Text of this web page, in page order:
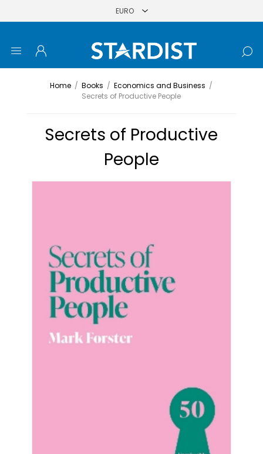
Home / Books / Economics and Business /
Secrets of Productive People
Secrets of Productive
People